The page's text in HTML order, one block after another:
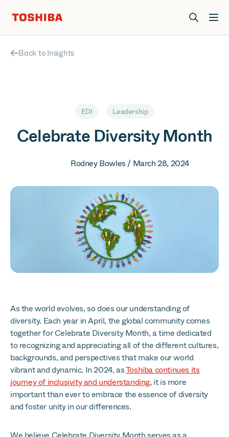
Back to Insights
EDI Leadership
Celebrate Diversity Month
Rodney Bowles / March 28, 2024
As the world evolves, so does our understanding of
diversity. Each year in April, the global community comes
together for Celebrate Diversity Month, a time dedicated
to recognizing and appreciating all of the different cultures,
backgrounds, and perspectives that make our world
vibrant and dynamic. In 2024, asToshiba continues its
journey of inclusivity and understanding, it is more
important than ever to embrace the essence of diversity
and foster unity in our differences.